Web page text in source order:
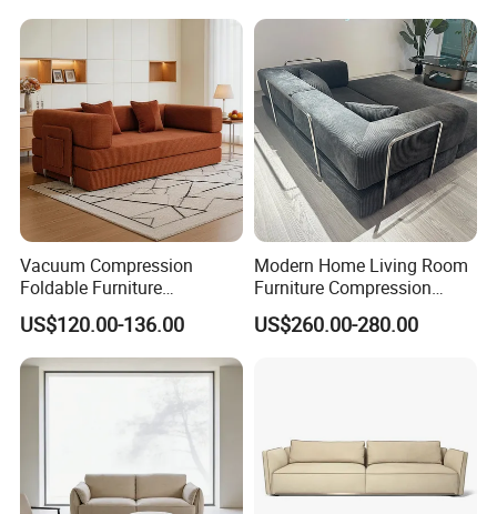
Vacuum Compression
Foldable Furniture
Compression Sofa for
Home Living Room
Furniture
US$120.00-136.00
Modern Home Living Room
Furniture Compression
Sealed Sponge Modular
Couch Vacuum Packed
US$260.00-280.00